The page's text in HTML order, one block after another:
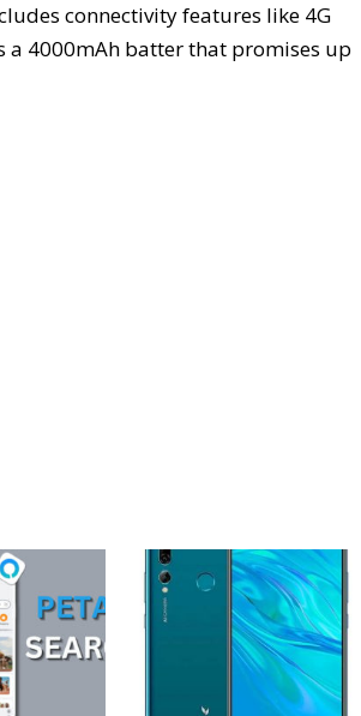
connectivity features like 4G
a 4000mAh batter that promises up